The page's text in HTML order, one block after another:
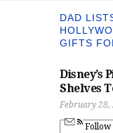
DAD
GIFTS
Disney’s
Shelves
February 28,
Follow